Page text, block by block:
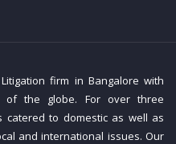
firm in Bangalore with
of the globe. For over three
catered to domestic as well as
and international issues. Our